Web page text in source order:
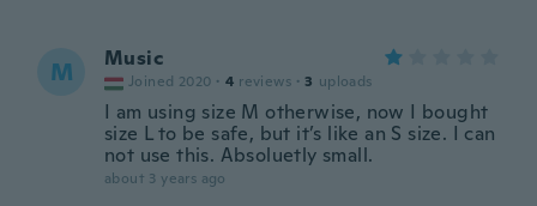
M Music
Joined 2020 · 4 reviews · 3 uploads
I am using size M otherwise, now I bought
size L to be safe, but it’s like an S size. I can
not use this. Absoluetly small.
about 3 years ago